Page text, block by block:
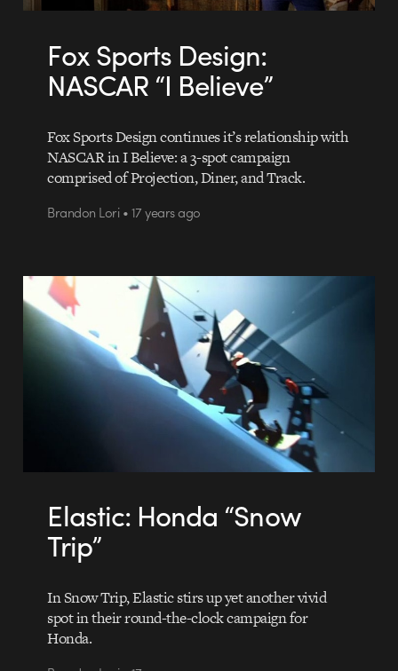
Fox Sports Design:
NASCAR “I Believe”
Fox Sports Design continues it’s relationship with
NASCAR in I Believe: a 3-spot campaign
comprised of Projection, Diner, and Track.
Brandon Lori • 17 years ago
Elastic: Honda “Snow
Trip”
In Snow Trip, Elastic stirs up yet another vivid
spot in their round-the-clock campaign for
Honda.